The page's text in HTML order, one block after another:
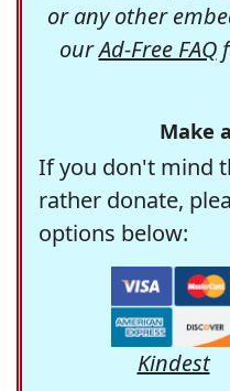
or any other
ourAd-Free FAQ
Make
If you don't mind
rather donate,
options below:
Kindest